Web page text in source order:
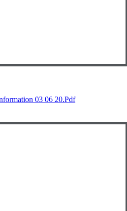
03 06 20.pdf